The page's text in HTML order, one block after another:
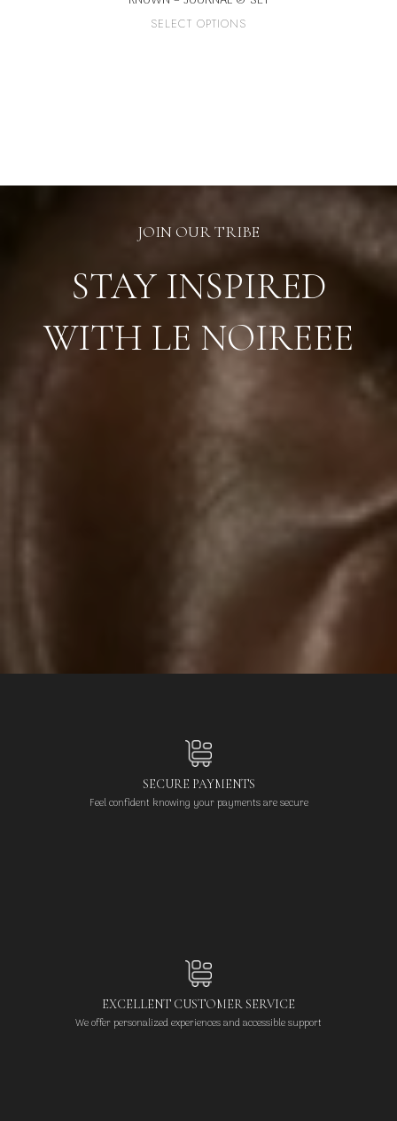
SELECT OPTIONS
page
JOIN OUR TRIBE
STAY INSPIRED
WITH LE NOIREEE
SECURE PAYMENTS
Feel confident knowing your payments are secure
EXCELLENT CUSTOMER SERVICE
We offer personalized experiences and accessible support